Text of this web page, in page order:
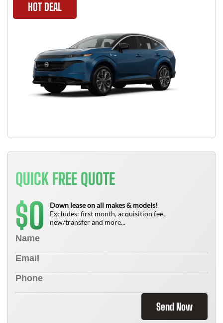
HOT DEAL
QUICK FREE QUOTE
$0
Down lease on all makes & models!
Excludes: first month, acquisition fee,
new/transfer and more...
Send Now